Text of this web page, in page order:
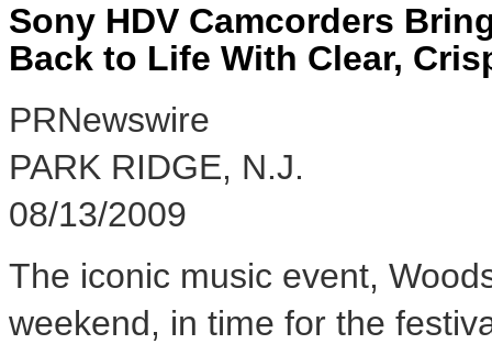
Sony HDV Camcorders
Back to Life With Clear,
PRNewswire
PARK RIDGE, N.J.
08/13/2009
The iconic music event,
weekend, in time for the